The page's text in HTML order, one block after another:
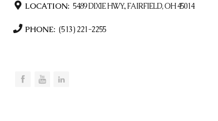
LOCATION: 5489 DIXIE HWY., FAIRFIELD, OH 45014
PHONE: (513) 221-2255